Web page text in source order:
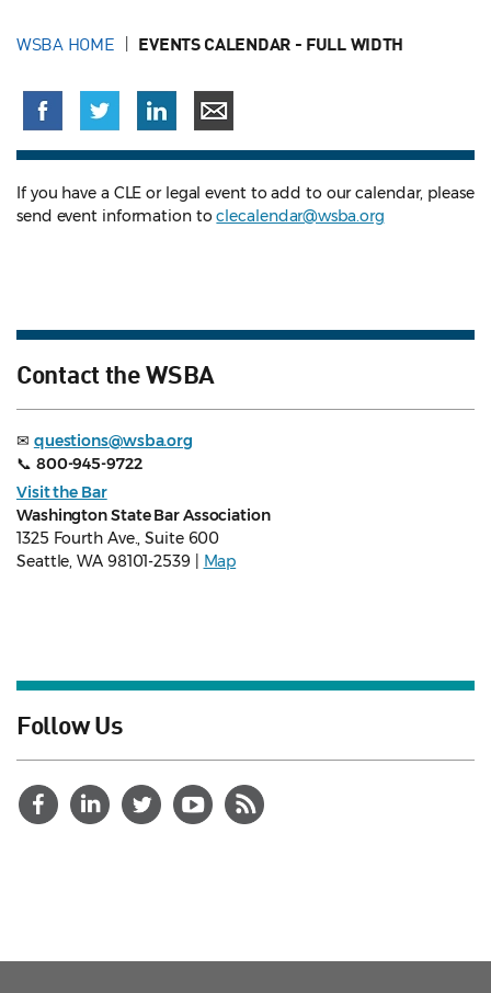
WSBA HOME EVENTS CALENDAR - FULL WIDTH
If you have a CLE or legal event to add to our calendar, please
send event information toclecalendar@wsba.org
Contact the WSBA
✉ questions@wsba.org
📞 800-945-9722
Visit the Bar
Washington State Bar Association
1325 Fourth Ave., Suite 600
Seattle, WA 98101-2539 |
Map
Follow Us